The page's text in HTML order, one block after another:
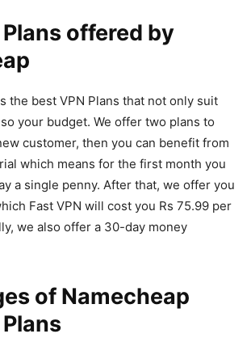
Plans offered by
the best VPN Plans that not only suit
your budget. We offer two plans to
customer, then you can benefit from
which means for the first month you
a single penny. After that, we offer you
Fast VPN will cost you Rs 75.99 per
we also offer a 30-day money
of Namecheap